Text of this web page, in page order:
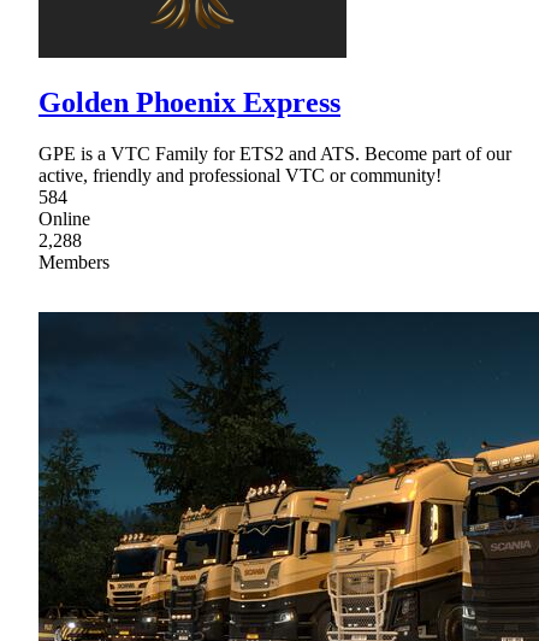
Golden Phoenix Express
GPE is a VTC Family for ETS2 and ATS. Become part of our
active, friendly and professional VTC or community!
584
Online
2,288
Members